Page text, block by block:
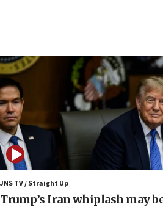
07:56
Somaliland children return home
in Israel
07:37
UN officials get look at Israel’s
crime
07:10
Israel to offer 20,000 discounted
07:05
Religious Zionism MK: Israeli
JNS TV / Straight Up
Trump’s Iran whiplash may